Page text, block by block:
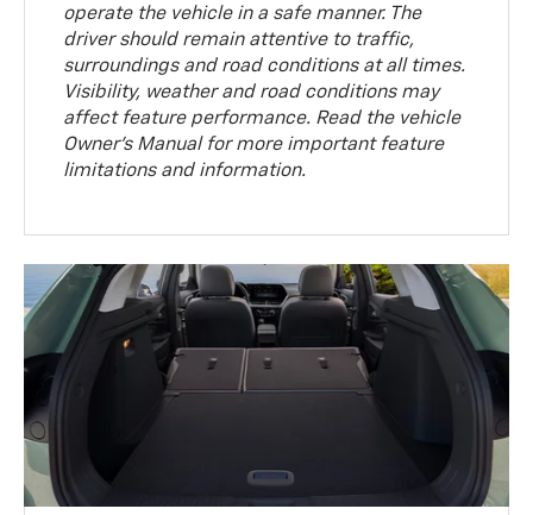
operate the vehicle in a safe manner. The
driver should remain attentive to traffic,
surroundings and road conditions at all times.
Visibility, weather and road conditions may
affect feature performance. Read the vehicle
Owner’s Manual for more important feature
limitations and information.